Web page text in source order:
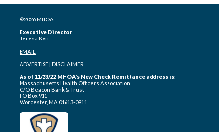
©2026 MHOA
Executive Director
Teresa Kett
EMAIL
ADVERTISE DISCLAIMER
As of 11/23/22 MHOA's New Check Remittance address is:
Massachusetts Health Officers Association
C/O Beacon Bank & Trust
PO Box 911
Worcester, MA 01613-0911